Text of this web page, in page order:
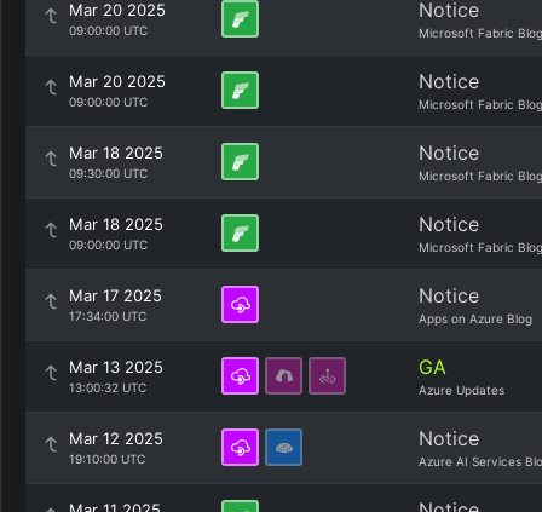
Mar 20 2025
09:00:00 UTC
Notice
Microsoft Fabric Blog
Mar 20 2025
09:00:00 UTC
Notice
Microsoft Fabric Blog
Mar 18 2025
09:30:00 UTC
Notice
Microsoft Fabric Blog
Mar 18 2025
09:00:00 UTC
Notice
Microsoft Fabric Blog
Mar 17 2025
17:34:00 UTC
Notice
Apps on Azure Blog
Mar 13 2025
13:00:32 UTC
GA
Azure Updates
Mar 12 2025
19:10:00 UTC
Notice
Azure AI Services